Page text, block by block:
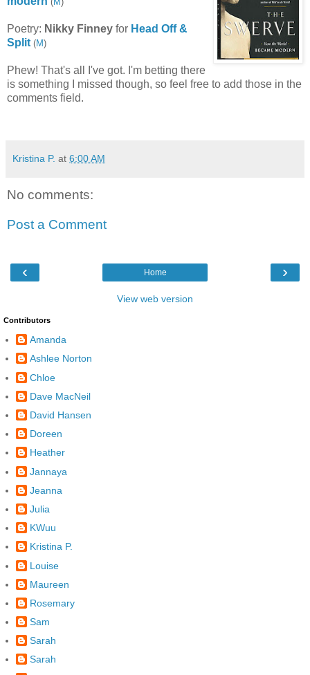
Poetry: Nikky Finney for Head Off &
Split (M)
Phew! That's all I've got. I'm betting there
is something I missed though, so feel free to add those in the
comments field.
Kristina P. at 6:00 AM
No comments:
Post a Comment
‹ ›
Home
View web version
Contributors
Amanda
Ashlee Norton
Chloe
Dave MacNeil
David Hansen
Doreen
Heather
Jannaya
Jeanna
Julia
KWuu
Kristina P.
Louise
Maureen
Rosemary
Sam
Sarah
Sarah